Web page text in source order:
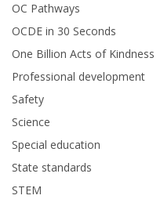
OC Pathways
OCDE in 30 Seconds
One Billion Acts of Kindness
Professional development
Safety
Science
Special education
State standards
STEM